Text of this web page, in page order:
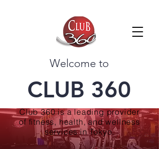
Welcome to
CLUB 360
Club 360 is a leading provider
of fitness, health, and wellness
services in Tokyo.